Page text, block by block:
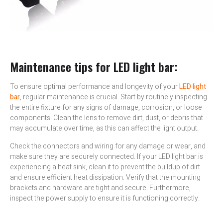
Maintenance tips for LED light bar:
To ensure optimal performance and longevity of yourLED light
bar, regular maintenance is crucial. Start by routinely inspecting
the entire fixture for any signs of damage, corrosion, or loose
components. Clean the lens to remove dirt, dust, or debris that
may accumulate over time, as this can affect the light output.
Check the connectors and wiring for any damage or wear, and
make sure they are securely connected. If your LED light bar is
experiencing a heat sink, clean it to prevent the buildup of dirt
and ensure efficient heat dissipation. Verify that the mounting
brackets and hardware are tight and secure. Furthermore,
inspect the power supply to ensure it is functioning correctly.